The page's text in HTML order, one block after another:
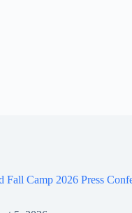
Fall Camp 2026 Press